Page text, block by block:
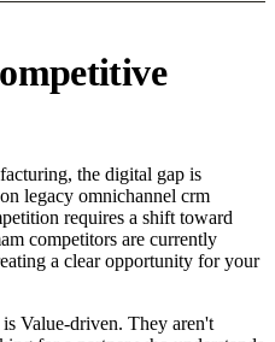
the digital gap is
legacy omnichannel crm
requires a shift toward
competitors are currently
a clear opportunity for your
Value-driven. They aren't